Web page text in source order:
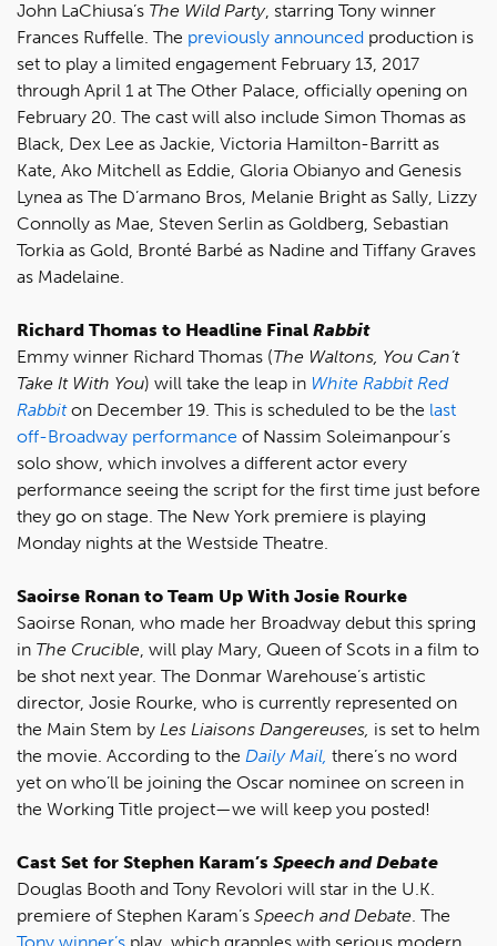
John LaChiusa’s The Wild Party, starring Tony winner
Frances Ruffelle. The previously announced production is
set to play a limited engagement February 13, 2017
through April 1 at The Other Palace, officially opening on
February 20. The cast will also include Simon Thomas as
Black, Dex Lee as Jackie, Victoria Hamilton-Barritt as
Kate, Ako Mitchell as Eddie, Gloria Obianyo and Genesis
Lynea as The D’armano Bros, Melanie Bright as Sally, Lizzy
Connolly as Mae, Steven Serlin as Goldberg, Sebastian
Torkia as Gold, Bronté Barbé as Nadine and Tiffany Graves
as Madelaine.
Richard Thomas to Headline Final Rabbit
Emmy winner Richard Thomas (The Waltons, You Can’t
Take It With You) will take the leap in White Rabbit Red
Rabbiton December 19. This is scheduled to be the last
off-Broadway performance of Nassim Soleimanpour’s
solo show, which involves a different actor every
performance seeing the script for the first time just before
they go on stage. The New York premiere is playing
Monday nights at the Westside Theatre.
Saoirse Ronan to Team Up With Josie Rourke
Saoirse Ronan, who made her Broadway debut this spring
in The Crucible, will play Mary, Queen of Scots in a film to
be shot next year. The Donmar Warehouse’s artistic
director, Josie Rourke, who is currently represented on
the Main Stem by Les Liaisons Dangereuses, is set to helm
the movie. According to the Daily Mail, there’s no word
yet on who’ll be joining the Oscar nominee on screen in
the Working Title project—we will keep you posted!
Cast Set for Stephen Karam’s Speech and Debate
Douglas Booth and Tony Revolori will star in the U.K.
premiere of Stephen Karam’s Speech and Debate. The